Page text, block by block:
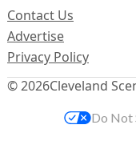
© 2026Cleveland
Contact Us
Advertise
Privacy Policy
Do Not